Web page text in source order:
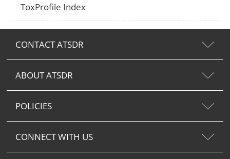
ToxProfile Index
CONTACT ATSDR
ABOUT ATSDR
POLICIES
CONNECT WITH US